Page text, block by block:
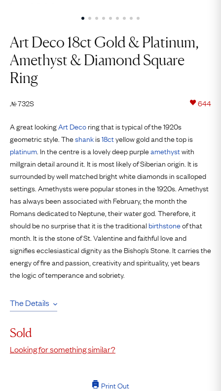
Art Deco 18ct Gold & Platinum,
Amethyst & Diamond Square
Ring
№732S 644
A great lookingArt Decoring that is typical of the 1920s
geometric style. Theshankis18ctyellow gold and the top is
platinum . In the centre is a lovely deep purpleamethystwith
millgrain detail around it. It is most likely of Siberian origin. It is
surrounded by well matched bright white diamonds in scalloped
settings. Amethysts were popular stones in the 1920s. Amethyst
has always been associated with February, the month the
Romans dedicated to Neptune, their water god. Therefore, it
should be no surprise that it is the traditional birthstoneof that
month. It is the stone of St. Valentine and faithful love and
signifies ecclesiastical dignity as the Bishop’s Stone. It carries the
energy of fire and passion, creativity and spirituality, yet bears
the logic of temperance and sobriety.
The Details
Sold
Looking for something similar?
Print Out